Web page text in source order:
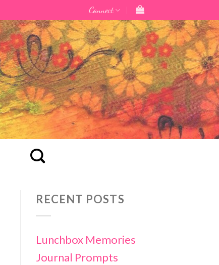
Connect
RECENT POSTS
Lunchbox Memories
Journal Prompts